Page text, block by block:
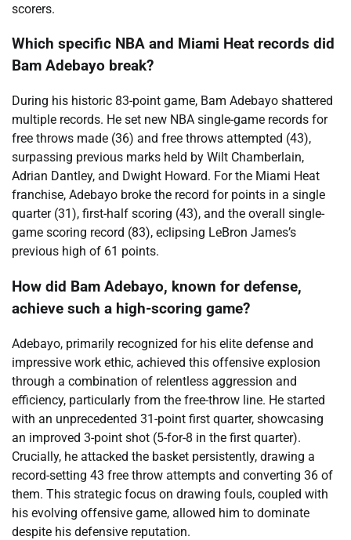
scorers.
Which specific NBA and Miami Heat records did
Bam Adebayo break?
During his historic 83-point game, Bam Adebayo shattered
multiple records. He set new NBA single-game records for
free throws made (36) and free throws attempted (43),
surpassing previous marks held by Wilt Chamberlain,
Adrian Dantley, and Dwight Howard. For the Miami Heat
franchise, Adebayo broke the record for points in a single
quarter (31), first-half scoring (43), and the overall single-
game scoring record (83), eclipsing LeBron James’s
previous high of 61 points.
How did Bam Adebayo, known for defense,
achieve such a high-scoring game?
Adebayo, primarily recognized for his elite defense and
impressive work ethic, achieved this offensive explosion
through a combination of relentless aggression and
efficiency, particularly from the free-throw line. He started
with an unprecedented 31-point first quarter, showcasing
an improved 3-point shot (5-for-8 in the first quarter).
Crucially, he attacked the basket persistently, drawing a
record-setting 43 free throw attempts and converting 36 of
them. This strategic focus on drawing fouls, coupled with
his evolving offensive game, allowed him to dominate
despite his defensive reputation.